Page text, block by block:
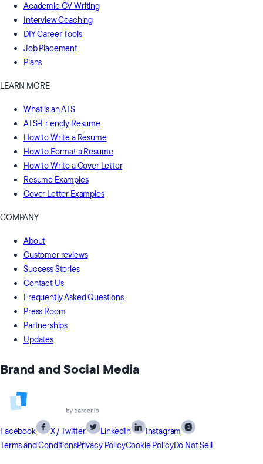
Academic CV Writing
Interview Coaching
DIY Career Tools
Job Placement
Plans
LEARN MORE
What is an ATS
ATS-Friendly Resume
How to Write a Resume
How to Format a Resume
How to Write a Cover Letter
Resume Examples
Cover Letter Examples
COMPANY
About
Customer reviews
Success Stories
Contact Us
Frequently Asked Questions
Press Room
Partnerships
Updates
Brand and Social Media
Facebook X / Twitter LinkedIn
Instagram
Terms and ConditionsPrivacy PolicyCookie PolicyDo Not Sell